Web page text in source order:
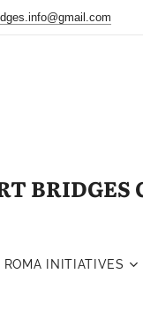
ROMA INITIATIVES